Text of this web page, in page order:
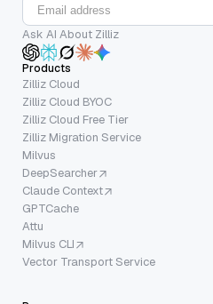
Ask AI About Zilliz
Products
Zilliz Cloud
Zilliz Cloud BYOC
Zilliz Cloud Free Tier
Zilliz Migration Service
Milvus
DeepSearcher
Claude Context
GPTCache
Attu
Milvus CLI
Vector Transport Service